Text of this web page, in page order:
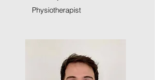
Physiotherapist